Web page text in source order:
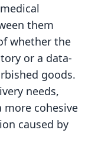
them
whether the
or a data-
goods.
needs,
cohesive
caused by